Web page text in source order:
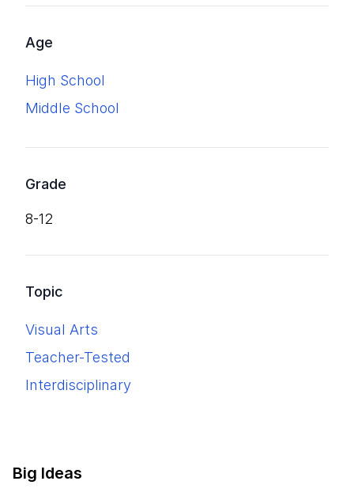
Age
High School
Middle School
Grade
8-12
Topic
Visual Arts
Teacher-Tested
Interdisciplinary
Big Ideas